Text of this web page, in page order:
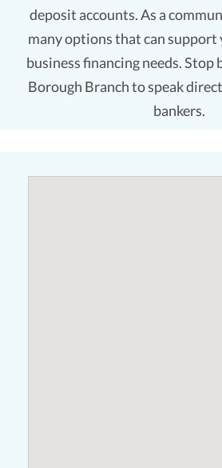
deposit accounts. As a
many options that can support
business financing needs. Stop
Borough Branch to speak
bankers.